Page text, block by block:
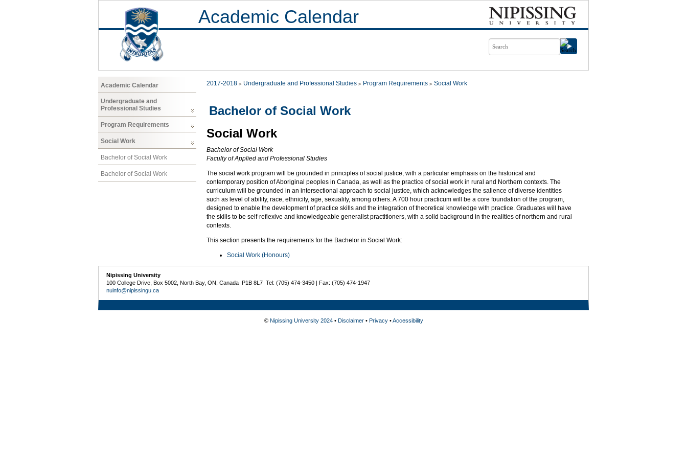
Academic Calendar
Academic Calendar
Undergraduate and
Professional Studies
Program Requirements
Social Work
Bachelor of Social Work
Bachelor of Social Work
2017-2018 Undergraduate and Professional Studies Program Requirements Social Work
Bachelor of Social Work
Social Work
Bachelor of Social Work
Faculty of Applied and Professional Studies
The social work program will be grounded in principles of social justice, with a particular emphasis on the historical and
contemporary position of Aboriginal peoples in Canada, as well as the practice of social work in rural and Northern contexts. The
curriculum will be grounded in an intersectional approach to social justice, which acknowledges the salience of diverse identities
such as level of ability, race, ethnicity, age, sexuality, among others. A 700 hour practicum will be a core foundation of the program,
designed to enable the development of practice skills and the integration of theoretical knowledge with practice. Graduates will have
the skills to be self-reflexive and knowledgeable generalist practitioners, with a solid background in the realities of northern and rural
contexts.
This section presents the requirements for the Bachelor in Social Work:
Social Work (Honours)
Nipissing University
100 College Drive, Box 5002, North Bay, ON, Canada P1B 8L7 Tel: (705) 474-3450 | Fax: (705) 474-1947
nuinfo@nipissingu.ca
© Nipissing University 2024• Disclaimer• Privacy•Accessibility